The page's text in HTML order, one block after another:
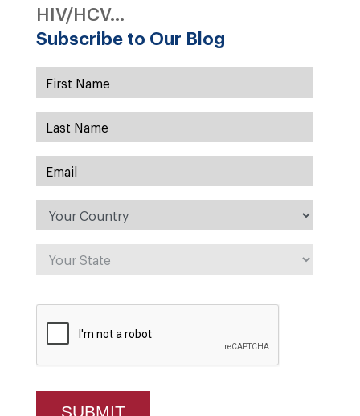
HIV/HCV...
Subscribe to Our Blog